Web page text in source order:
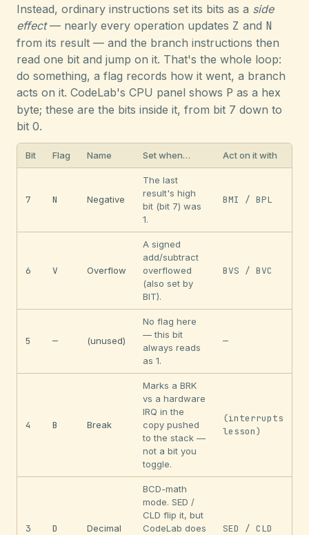
Instead, ordinary instructions set its bits as a side
effect— nearly every operation updates Z and N
from its result — and the branch instructions then
read one bit and jump on it. That's the whole loop:
do something, a flag records how it went, a branch
acts on it. CodeLab's CPU panel shows P as a hex
byte; these are the bits inside it, from bit 7 down to
bit 0.
Bit Flag Name Set when… Act on it with
7 N Negative
The last
result's high
bit (bit 7) was
1.
BMI / BPL
6 V Overflow
A signed
add/subtract
overflowed
(also set by
BIT).
BVS / BVC
5 — (unused)
No flag here
— this bit
always reads
as 1.
—
4 B Break
Marks a BRK
vs a hardware
IRQ in the
copy pushed
to the stack —
not a bit you
toggle.
(interrupts
lesson)
3 D Decimal
BCD-math
mode. SED /
CLD flip it, but
CodeLab does
SED / CLD